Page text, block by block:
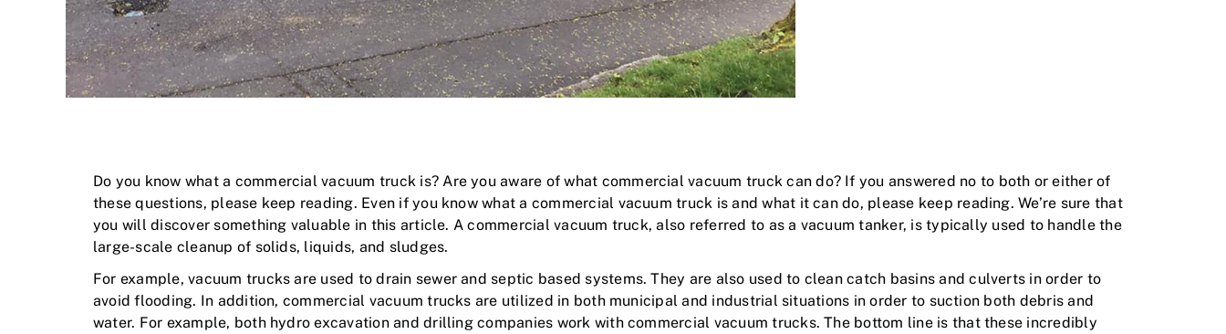
Do you know what a commercial vacuum truck is? Are you aware of what commercial vacuum truck can do? If you answered no to both or either of
these questions, please keep reading. Even if you know what a commercial vacuum truck is and what it can do, please keep reading. We’re sure that
you will discover something valuable in this article. A commercial vacuum truck, also referred to as a vacuum tanker, is typically used to handle the
large-scale cleanup of solids, liquids, and sludges.
For example, vacuum trucks are used to drain sewer and septic based systems. They are also used to clean catch basins and culverts in order to
avoid flooding. In addition, commercial vacuum trucks are utilized in both municipal and industrial situations in order to suction both debris and
water. For example, both hydro excavation and drilling companies work with commercial vacuum trucks. The bottom line is that these incredibly